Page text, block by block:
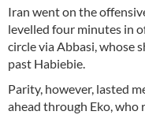
Iran went on the
levelled four minutes in
circle via Abbasi, whose
past Habiebie.
Parity, however, lasted
ahead through Eko, who